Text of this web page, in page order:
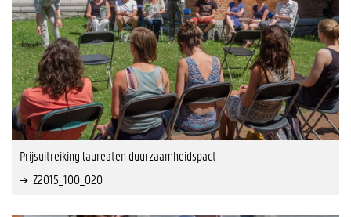
Prijsuitreiking laureaten duurzaamheidspact
Z2015_100_020